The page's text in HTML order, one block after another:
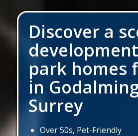
Discover a
park homes
in
Surrey
Over 50s, Pet-Friendly